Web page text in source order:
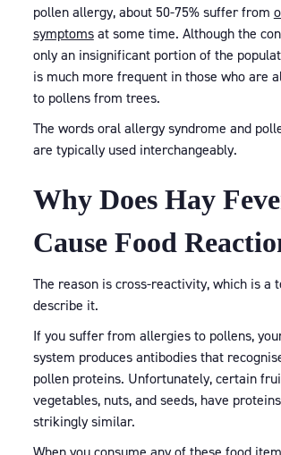
pollen allergy, about 50-75% suffer from
symptomsat some time. Although the
only an insignificant portion of the
is much more frequent in those who are
to pollens from trees.
The words oral allergy syndrome and
are typically used interchangeably.
Why Does Hay
Cause Food
The reason is cross-reactivity, which is a
describe it.
If you suffer from allergies to pollens,
system produces antibodies that
pollen proteins. Unfortunately, certain
vegetables, nuts, and seeds, have
strikingly similar.
When you consume any of these food